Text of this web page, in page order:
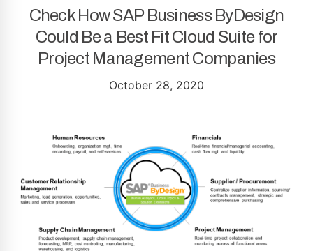
Check How SAP Business ByDesign
Could Be a Best Fit Cloud Suite for
Project Management Companies
October 28, 2020